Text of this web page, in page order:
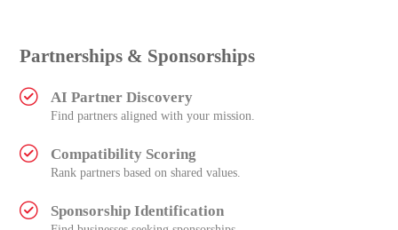
Partnerships & Sponsorships
AI Partner Discovery
Find partners aligned with your mission.
Compatibility Scoring
Rank partners based on shared values.
Sponsorship Identification